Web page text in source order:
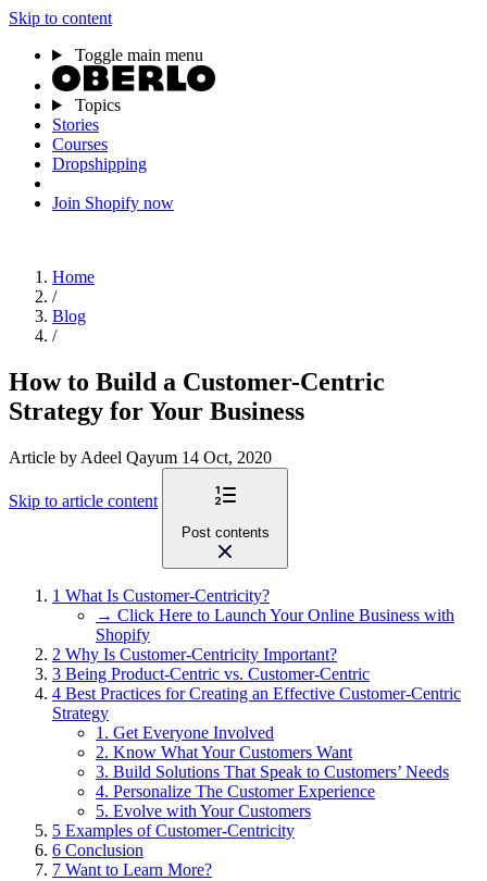
Skip to content
Toggle main menu
Topics
Stories
Courses
Dropshipping
Join Shopify now
Home
/
Blog
/
How to Build a Customer-Centric
Strategy for Your Business
Article by Adeel Qayum 14 Oct, 2020
Skip to article content
Post contents
1 What Is Customer-Centricity?
→ Click Here to Launch Your Online Business with
Shopify
2 Why Is Customer-Centricity Important?
3 Being Product-Centric vs. Customer-Centric
4 Best Practices for Creating an Effective Customer-Centric
Strategy
1. Get Everyone Involved
2. Know What Your Customers Want
3. Build Solutions That Speak to Customers’ Needs
4. Personalize The Customer Experience
5. Evolve with Your Customers
5 Examples of Customer-Centricity
6 Conclusion
7 Want to Learn More?